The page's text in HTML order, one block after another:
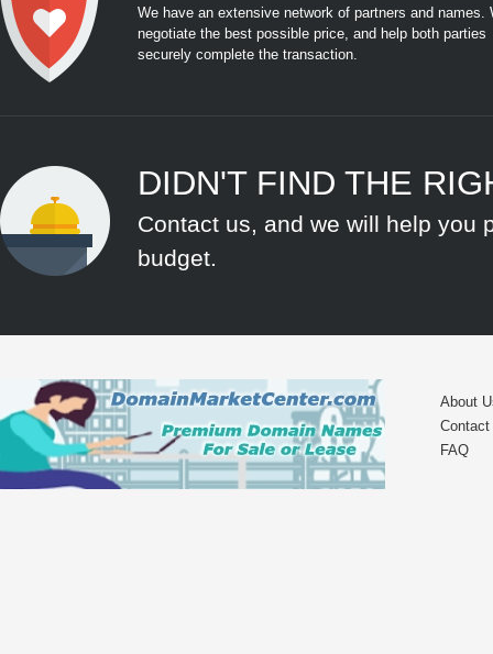
We have an extensive network of partners and names.
negotiate the best possible price, and help both parties
securely complete the transaction.
DIDN'T FIND THE
Contact us, and we will help you
budget.
About
Contact
FAQ